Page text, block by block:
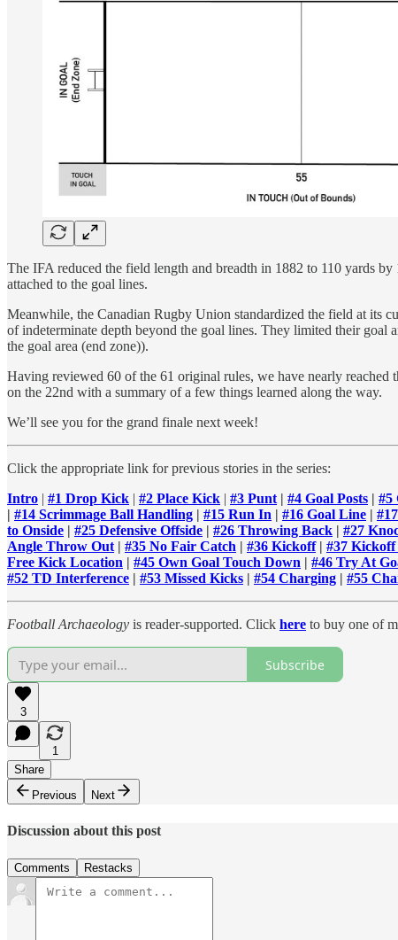
The IFA reduced the field length and breadth in 1882 to 110 yards
attached to the goal lines.
Meanwhile, the Canadian Rugby Union standardized the field at its
of indeterminate depth beyond the goal lines. They limited their goal
the goal area (end zone)).
Having reviewed 60 of the 61 original rules, we have nearly
on the 22nd with a summary of a few things learned along the way.
We’ll see you for the grand finale next week!
Click the appropriate link for previous stories in the series:
Intro | #1 Drop Kick | #2 Place Kick | #3 Punt | #4 Goal Posts | #5
| #14 Scrimmage Ball Handling | #15 Run In | #16 Goal Line |
to Onside | #25 Defensive Offside | #26 Throwing Back | #27
Angle Throw Out | #35 No Fair Catch | #36 Kickoff| #37
Free Kick Location | #45 Own Goal Touch Down | #46 Try At
#52 TD Interference | #53 Missed Kicks | #54 Charging | #55
Football Archaeology is reader-supported. Click here to buy one of
Subscribe
3
1
Share
Previous
Next
Discussion about this post
Comments Restacks